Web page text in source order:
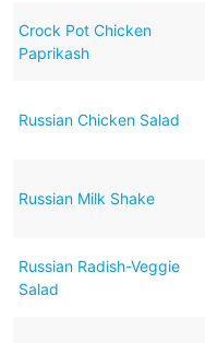
Crock Pot Chicken
Paprikash
Russian Chicken Salad
Russian Milk Shake
Russian Radish-Veggie
Salad